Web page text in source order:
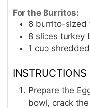
For the Burritos:
8 burrito-sized
8 slices turkey
1 cup
INSTRUCTIONS
Prepare the
bowl, crack